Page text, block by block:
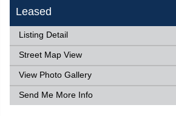
Leased
Listing Detail
Street Map View
View Photo Gallery
Send Me More Info